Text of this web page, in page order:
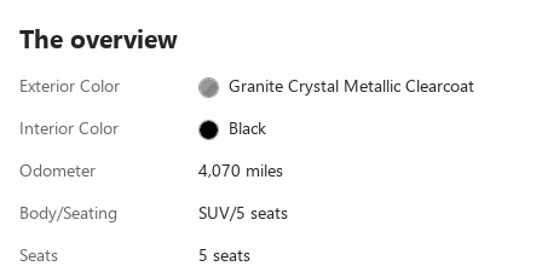
The overview
Exterior Color
Granite Crystal Metallic Clearcoat
Interior Color
Black
Odometer
4,070 miles
Body/Seating
SUV/5 seats
Seats
5 seats